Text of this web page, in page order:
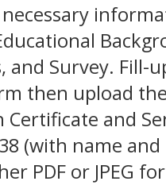
and Survey. Fill-
then upload
Certificate and
(with name
PDF or JPEG